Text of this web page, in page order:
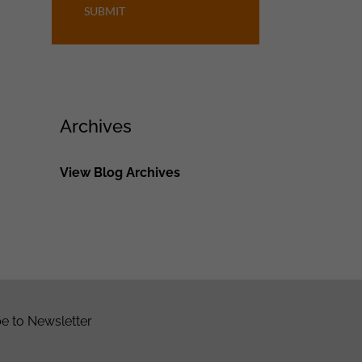
SUBMIT
Archives
View Blog Archives
to Newsletter